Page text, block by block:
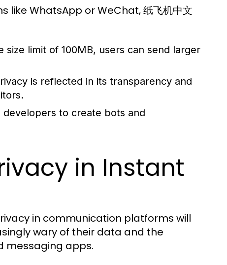
WhatsApp or WeChat, 纸飞机中文
size limit of 100MB, users can send larger
is reflected in its transparency and
developers to create bots and
in Instant
in communication platforms will
wary of their data and the
messaging apps.